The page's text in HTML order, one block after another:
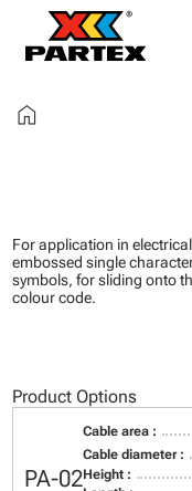
home
For application in
embossed single
symbols, for sliding onto
colour code.
Product Options
PA-02
Cable area :
Cable diameter :
Height :